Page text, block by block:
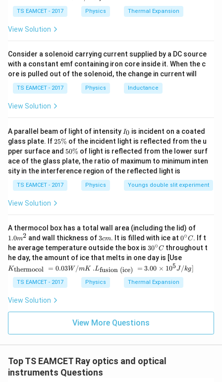
m
me
s 1
0^
/^
{\c
ir
c}
\,
C
TS EAMCET - 2017 Physics Thermal Expansion
View Solution
Consider a solenoid carrying current supplied by a DC source
with a constant emf containing iron core inside it. When the c
ore is pulled out of the solenoid, the change in current will
TS EAMCET - 2017 Physics Inductance
View Solution
A parallel beam of light of intensity I
_
0
I0 is incident on a coated
glass plate. If2
5
\
%
25% of the incident light is reflected from the u
pper surface and 5
0
\
%
50% of light is reflected from the lower surf
ace of the glass plate, the ratio of maximum to minimum inten
sity in the interference region of the reflected light is
TS EAMCET - 2017 Physics Youngs double slit experiment
View Solution
A thermocol box has a total wall area (including the lid) of
m
^
{2}
1.0m2 and wall thickness of 3
c
m
3cm. It is filled with ice at 0^
{\c
ir
c}
C
0∘C. If t
he average temperature outside the box is 30
^
{\c
ir
c}
C
30∘C throughout t
he day, the amount of ice that melts in one day is [Use
{\t
ext
{t
her
}}
3
Kthermocol = 0.03W/mK
.L_
{\t
ext
{fu
ce)
}}
me
s 1
0^
.Lfusion (ice) = 3.00 × 105J /kg]
TS EAMCET - 2017 Physics Thermal Expansion
View Solution
View More Questions
Top TS EAMCET Ray optics and optical
instruments Questions